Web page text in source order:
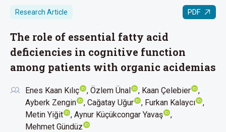
Research Article PDF
The role of essential fatty acid
deficiencies in cognitive function
among patients with organic acidemias
Enes Kaan Kılıç Özlem Ünal
Kaan Çelebier
Ayberk Zengin
Cağatay Uğur
Furkan Kalaycı
Metin Yiğit
Aynur Küçükcongar Yavaş
Mehmet Gündüz